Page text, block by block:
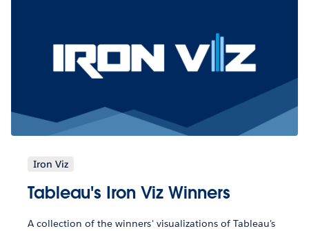
Iron Viz
Tableau's Iron Viz Winners
A collection of the winners' visualizations of Tableau's